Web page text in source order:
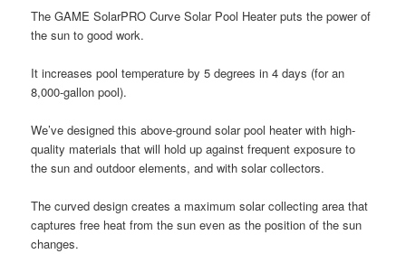
The GAME SolarPRO Curve Solar Pool Heater puts the power of
the sun to good work.
It increases pool temperature by 5 degrees in 4 days (for an
8,000-gallon pool).
We’ve designed this above-ground solar pool heater with high-
quality materials that will hold up against frequent exposure to
the sun and outdoor elements, and with solar collectors.
The curved design creates a maximum solar collecting area that
captures free heat from the sun even as the position of the sun
changes.